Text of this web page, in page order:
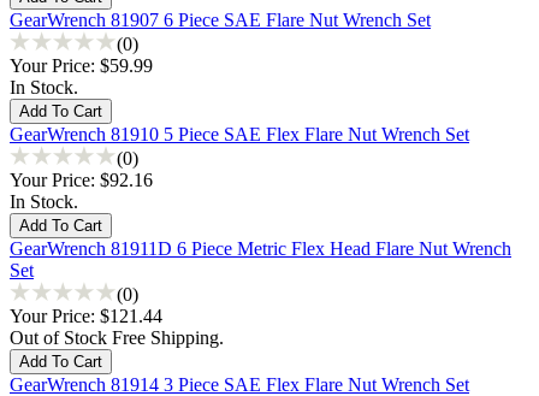
GearWrench 81907 6 Piece SAE Flare Nut Wrench Set
(0)
Your Price: $59.99
In Stock.
GearWrench 81910 5 Piece SAE Flex Flare Nut Wrench Set
(0)
Your Price: $92.16
In Stock.
GearWrench 81911D 6 Piece Metric Flex Head Flare Nut Wrench
Set
(0)
Your Price: $121.44
Out of Stock Free Shipping.
GearWrench 81914 3 Piece SAE Flex Flare Nut Wrench Set